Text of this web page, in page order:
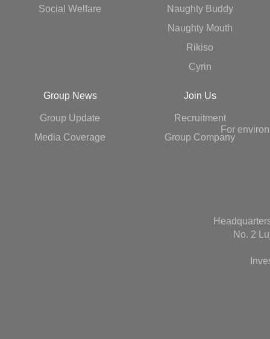
Social Welfare
Naughty Buddy
Naughty Mouth
Rikiso
Cyrin
Group News
Group Update
Media Coverage
Join Us
Recruitment
Group Company
For
No. 2